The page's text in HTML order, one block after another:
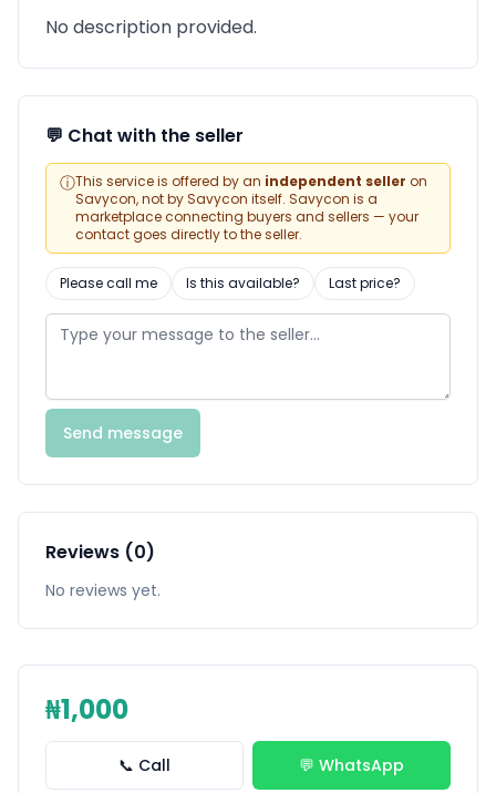
No description provided.
💬 Chat with the seller
ⓘThis service is offered by an independent seller on
Savycon, not by Savycon itself. Savycon is a
marketplace connecting buyers and sellers — your
contact goes directly to the seller.
Please call me Is this available? Last price?
Send message
Reviews (0)
No reviews yet.
₦1,000
📞 Call 💬 WhatsApp